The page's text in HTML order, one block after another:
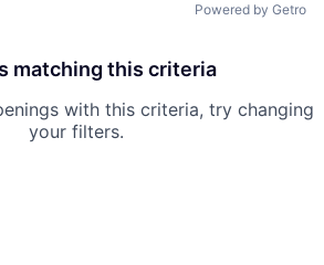
Powered by Getro
matching this criteria
with this criteria, try changing
your filters.